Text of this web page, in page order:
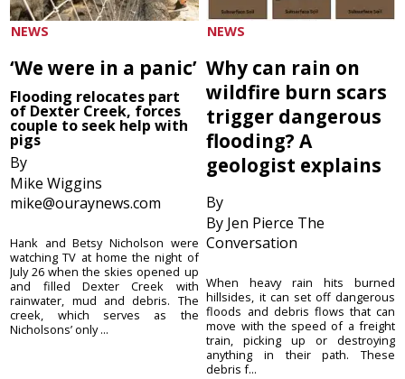
NEWS
‘We were in a panic’
Flooding relocates part
of Dexter Creek, forces
couple to seek help with
pigs
By
Mike Wiggins
mike@ouraynews.com
Hank and Betsy Nicholson were
watching TV at home the night of
July 26 when the skies opened up
and filled Dexter Creek with
rainwater, mud and debris. The
creek, which serves as the
Nicholsons’ only ...
NEWS
Why can rain on
wildfire burn scars
trigger dangerous
flooding? A
geologist explains
By
By Jen Pierce The
Conversation
When heavy rain hits burned
hillsides, it can set off dangerous
floods and debris flows that can
move with the speed of a freight
train, picking up or destroying
anything in their path. These
debris f...